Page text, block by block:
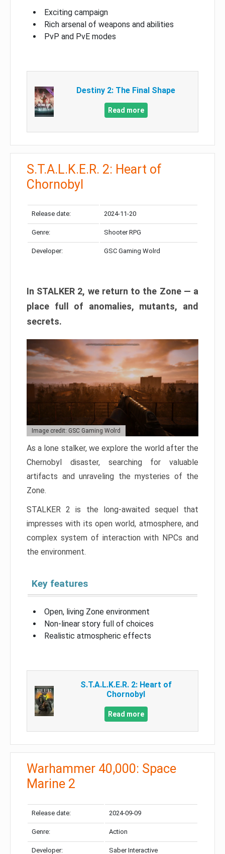
Exciting campaign
Rich arsenal of weapons and abilities
PvP and PvE modes
Destiny 2: The Final Shape
Read more
S.T.A.L.K.E.R. 2: Heart of
Chornobyl
Release date: 2024-11-20
Genre: Shooter RPG
Developer: GSC Gaming Wolrd
In STALKER 2, we return to the Zone — a
place full of anomalies, mutants, and
secrets.
Image credit: GSC Gaming Wolrd
As a lone stalker, we explore the world after the
Chernobyl disaster, searching for valuable
artifacts and unraveling the mysteries of the
Zone.
STALKER 2 is the long-awaited sequel that
impresses with its open world, atmosphere, and
complex system of interaction with NPCs and
the environment.
Key features
Open, living Zone environment
Non-linear story full of choices
Realistic atmospheric effects
S.T.A.L.K.E.R. 2: Heart of
Chornobyl
Read more
Warhammer 40,000: Space
Marine 2
Release date: 2024-09-09
Genre: Action
Developer: Saber Interactive